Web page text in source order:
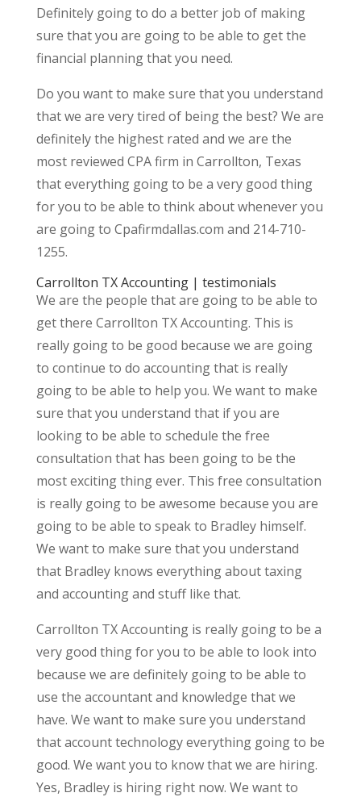
Definitely going to do a better job of making
sure that you are going to be able to get the
financial planning that you need.
Do you want to make sure that you understand
that we are very tired of being the best? We are
definitely the highest rated and we are the
most reviewed CPA firm in Carrollton, Texas
that everything going to be a very good thing
for you to be able to think about whenever you
are going to Cpafirmdallas.com and 214-710-
1255.
Carrollton TX Accounting | testimonials
We are the people that are going to be able to
get there Carrollton TX Accounting. This is
really going to be good because we are going
to continue to do accounting that is really
going to be able to help you. We want to make
sure that you understand that if you are
looking to be able to schedule the free
consultation that has been going to be the
most exciting thing ever. This free consultation
is really going to be awesome because you are
going to be able to speak to Bradley himself.
We want to make sure that you understand
that Bradley knows everything about taxing
and accounting and stuff like that.
Carrollton TX Accounting is really going to be a
very good thing for you to be able to look into
because we are definitely going to be able to
use the accountant and knowledge that we
have. We want to make sure you understand
that account technology everything going to be
good. We want you to know that we are hiring.
Yes, Bradley is hiring right now. We want to